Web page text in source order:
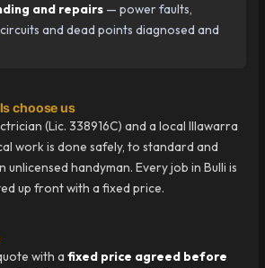
and repairs — power faults,
and dead points diagnosed and
choose us
(Lic. 338916C) and a local Illawarra
work is done safely, to standard and
handyman. Every job in Bulli is
up front with a fixed price.
with afixed price agreed before